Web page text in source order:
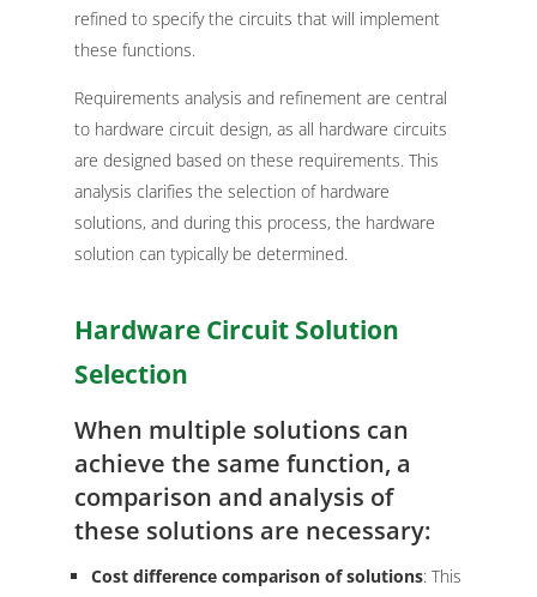
refined to specify the circuits that will implement
these functions.
Requirements analysis and refinement are central
to hardware circuit design, as all hardware circuits
are designed based on these requirements. This
analysis clarifies the selection of hardware
solutions, and during this process, the hardware
solution can typically be determined.
Hardware Circuit Solution
Selection
When multiple solutions can
achieve the same function, a
comparison and analysis of
these solutions are necessary:
Cost difference comparison of solutions: This